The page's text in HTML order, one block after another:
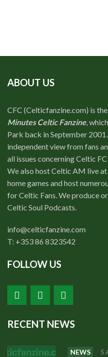
ABOUT US
CFC (Celticfanzine.com) is
Minutes Celtic Fanzine,
Park back in September
independent view from fans
all issues concerning Celtic
We also host Celtic AM live
home games and host
for Celtic Fans. We produce
Celtic Soul Podcasts.
info@celticfanzine.com
T: +353 86 8323542
FOLLOW US
RECENT NEWS
NEWS 5